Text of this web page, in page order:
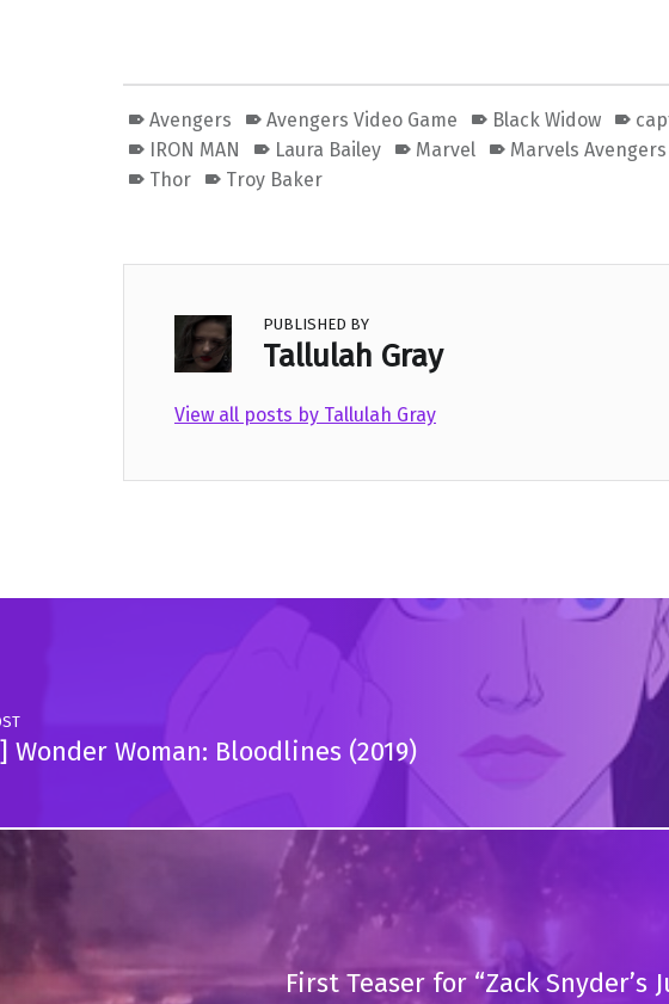
Avengers Avengers Video Game Black Widow
IRON MAN
Laura Bailey Marvel Marvels Avengers
Thor
Troy Baker
PUBLISHED BY
Tallulah Gray
View all posts by Tallulah Gray
Skip back to main navigation
Wonder Woman: Bloodlines (2019)
First Teaser for “Zack Snyder’s